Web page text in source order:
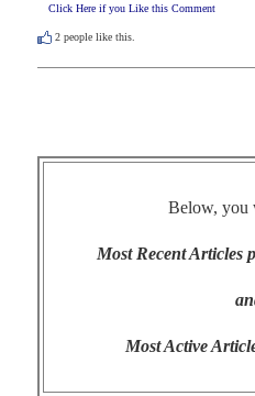
Click Here if you Like this Comment
2 people like this.
Below, you
Most Recent Articles
Most Active